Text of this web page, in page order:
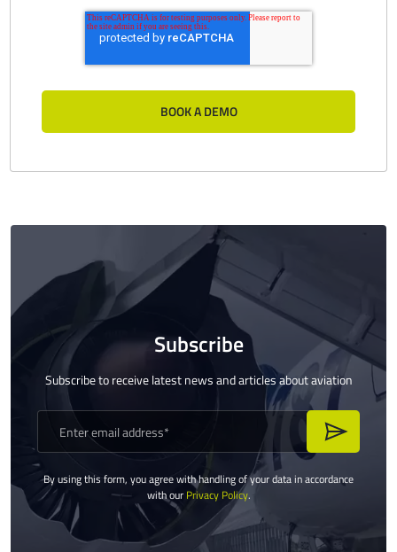
Subscribe
Subscribe to receive latest news and articles about aviation
By using this form, you agree with handling of your data in accordance
with our Privacy Policy.